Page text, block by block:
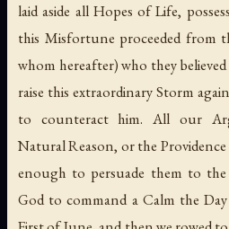
laid aside all Hopes of Life,
this Misfortune proceeded from
whom hereafter) who they
raise this extraordinary Storm
to counteract him. All our
Natural Reason, or the
enough to persuade them to
God to command a Calm the